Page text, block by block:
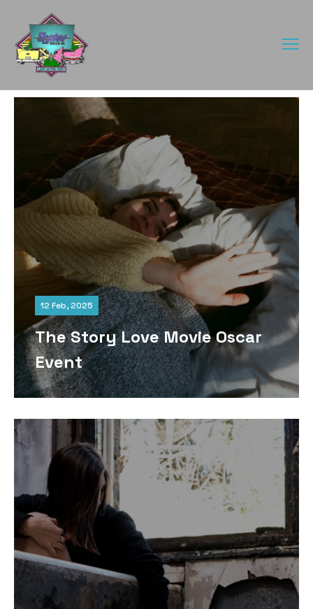
12 Feb, 2025
The Story Love Movie Oscar
Event